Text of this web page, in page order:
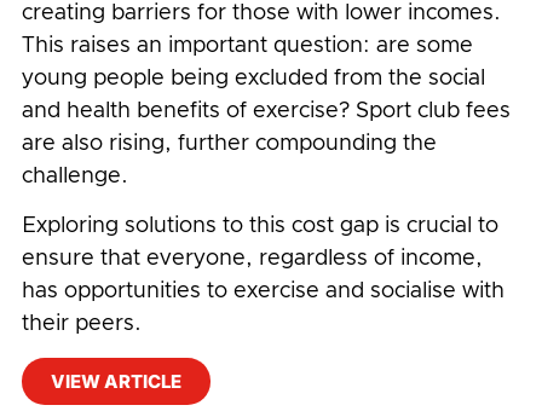
creating barriers for those with lower incomes.
This raises an important question: are some
young people being excluded from the social
and health benefits of exercise? Sport club fees
are also rising, further compounding the
challenge.
Exploring solutions to this cost gap is crucial to
ensure that everyone, regardless of income,
has opportunities to exercise and socialise with
their peers.
VIEW ARTICLE